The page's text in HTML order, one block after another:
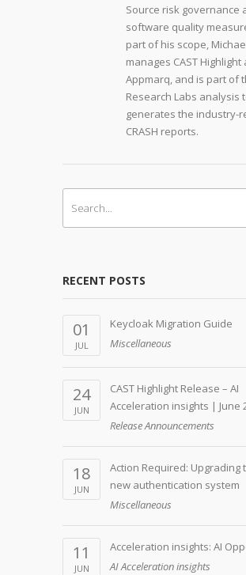
Source risk governance
software quality
part of his scope,
manages CAST Highlight
Appmarq, and is part of
Research Labs analysis
generates the industry-
CRASH reports.
RECENT POSTS
01
JUL
Keycloak Migration Guide
Miscellaneous
24
JUN
CAST Highlight Release – AI
Acceleration insights | June
Release Announcements
18
JUN
Action Required: Upgrading
new authentication system
Miscellaneous
11
JUN
Acceleration insights: AI
AI Acceleration insights